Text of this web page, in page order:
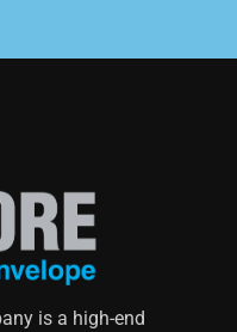
is a high-end